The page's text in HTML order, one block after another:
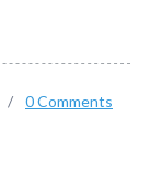
/
0 Comments